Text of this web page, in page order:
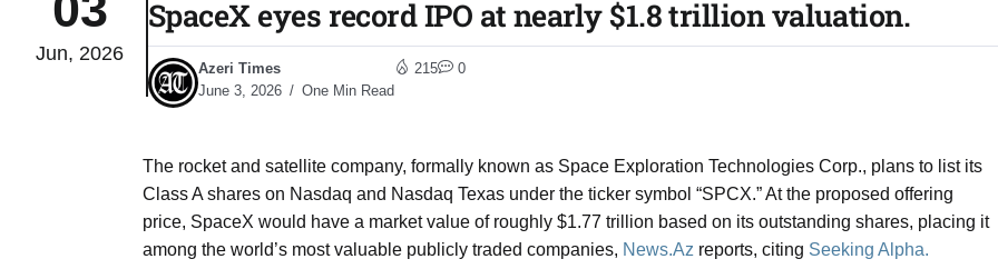
Jun, 2026
SpaceX eyes record IPO at nearly $1.8 trillion valuation.​
Azeri Times
June 3, 2026
One Min Read
215 0
The rocket and satellite company, formally known as Space Exploration Technologies Corp., plans to list its
Class A shares on Nasdaq and Nasdaq Texas under the ticker symbol “SPCX.” At the proposed offering
price, SpaceX would have a market value of roughly $1.77 trillion based on its outstanding shares, placing it
among the world’s most valuable publicly traded companies, News.Az reports, citing Seeking Alpha.